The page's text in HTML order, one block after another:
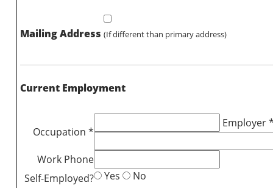
Mailing Address (If different than primary address)
Current Employment
Occupation *
Employer
Work Phone
Self-Employed?
Yes
No